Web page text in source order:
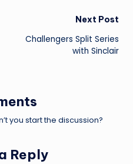
Next Post
Challengers Split Series
with Sinclair
you start the discussion?
Reply